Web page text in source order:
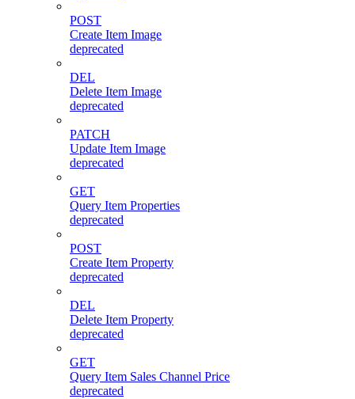
POST
Create Item Image
deprecated
DEL
Delete Item Image
deprecated
PATCH
Update Item Image
deprecated
GET
Query Item Properties
deprecated
POST
Create Item Property
deprecated
DEL
Delete Item Property
deprecated
GET
Query Item Sales Channel Price
deprecated